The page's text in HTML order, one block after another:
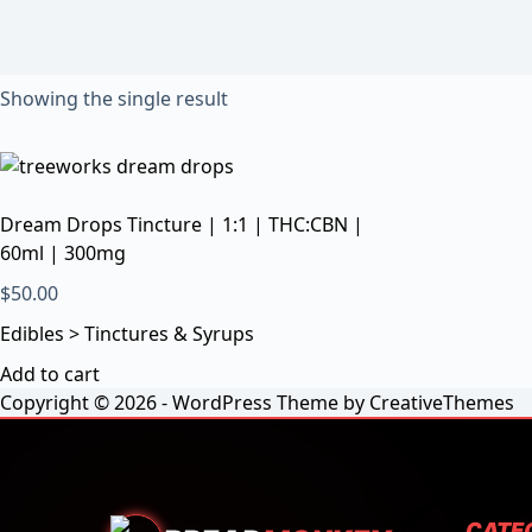
Showing the single result
Dream Drops Tincture | 1:1 | THC:CBN |
60ml | 300mg
$50.00
Edibles > Tinctures & Syrups
Add to cart
Copyright © 2026 - WordPress Theme by CreativeThemes